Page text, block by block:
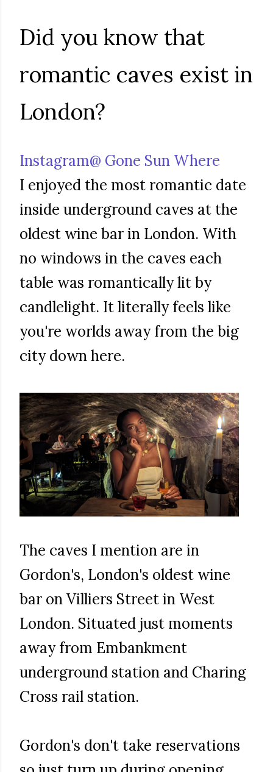
Did you know that
romantic caves exist in
London?
Instagram@ Gone Sun Where
I enjoyed the most romantic date
inside underground caves at the
oldest wine bar in London. With
no windows in the caves each
table was romantically lit by
candlelight. It literally feels like
you're worlds away from the big
city down here.
The caves I mention are in
Gordon's, London's oldest wine
bar on Villiers Street in West
London. Situated just moments
away from Embankment
underground station and Charing
Cross rail station.
Gordon's don't take reservations